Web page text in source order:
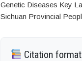
Genetic Diseases Key
Sichuan Provincial
Citation